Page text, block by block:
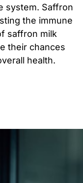
system. Saffron
the immune
saffron milk
their chances
health.